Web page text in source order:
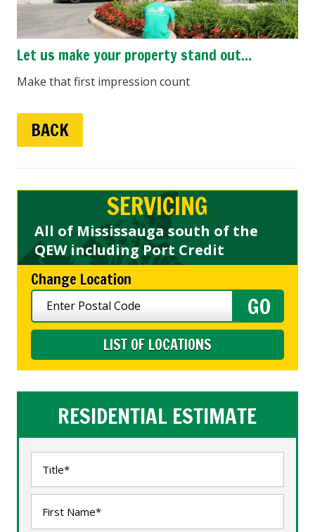
Let us make your property stand out…
Make that first impression count
BACK
SERVICING
All of Mississauga south of the
QEW including Port Credit
Change Location
LIST OF LOCATIONS
RESIDENTIAL ESTIMATE